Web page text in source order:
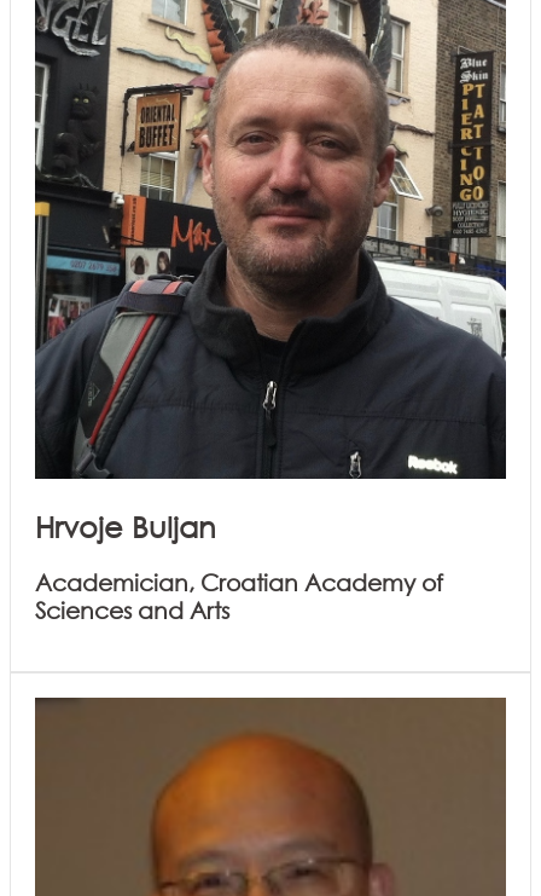
Hrvoje Buljan
Academician, Croatian Academy of
Sciences and Arts